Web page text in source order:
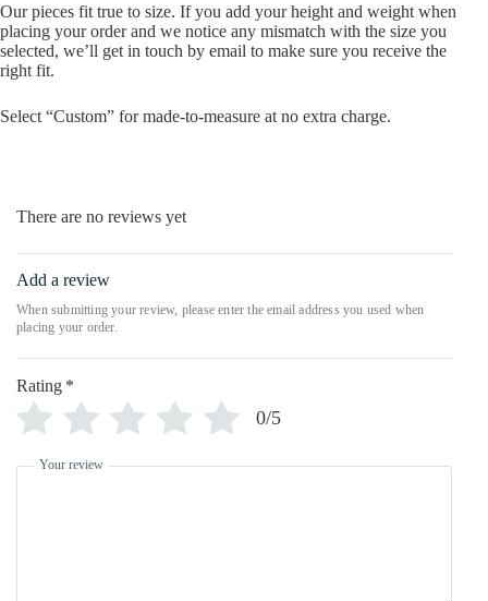
Our pieces fit true to size. If you add your height and weight when
placing your order and we notice any mismatch with the size you
selected, we’ll get in touch by email to make sure you receive the
right fit.
Select “Custom” for made-to-measure at no extra charge.
There are no reviews yet
Add a review
Rating *
0/5
Your review